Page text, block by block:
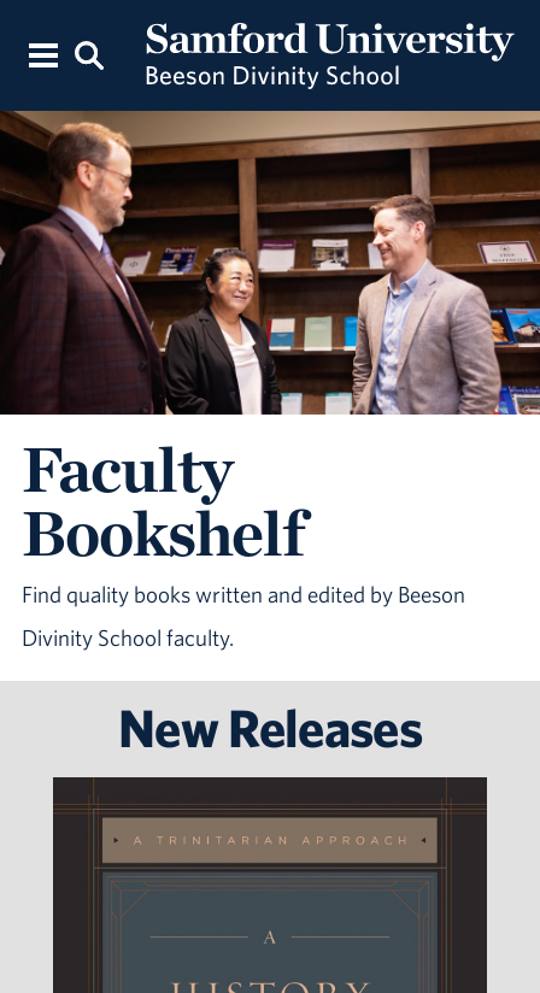
Faculty
Bookshelf
Find quality books written and edited by Beeson
Divinity School faculty.
New Releases